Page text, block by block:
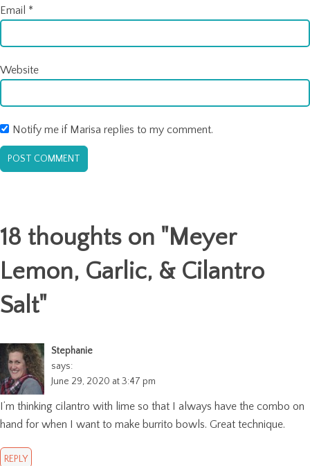
Email *
Website
Notify me if Marisa replies to my comment.
18 thoughts on "Meyer
Lemon, Garlic, & Cilantro
Salt"
Stephanie
says:
June 29, 2020 at 3:47 pm
I’m thinking cilantro with lime so that I always have the combo on
hand for when I want to make burrito bowls. Great technique.
REPLY